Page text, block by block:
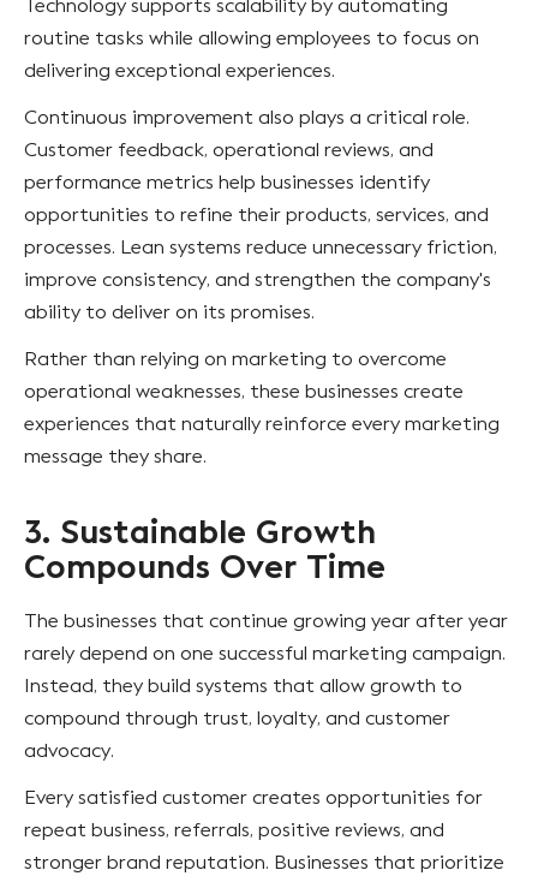
Technology supports scalability by automating
routine tasks while allowing employees to focus on
delivering exceptional experiences.
Continuous improvement also plays a critical role.
Customer feedback, operational reviews, and
performance metrics help businesses identify
opportunities to refine their products, services, and
processes. Lean systems reduce unnecessary friction,
improve consistency, and strengthen the company's
ability to deliver on its promises.
Rather than relying on marketing to overcome
operational weaknesses, these businesses create
experiences that naturally reinforce every marketing
message they share.
3. Sustainable Growth
Compounds Over Time
The businesses that continue growing year after year
rarely depend on one successful marketing campaign.
Instead, they build systems that allow growth to
compound through trust, loyalty, and customer
advocacy.
Every satisfied customer creates opportunities for
repeat business, referrals, positive reviews, and
stronger brand reputation. Businesses that prioritize